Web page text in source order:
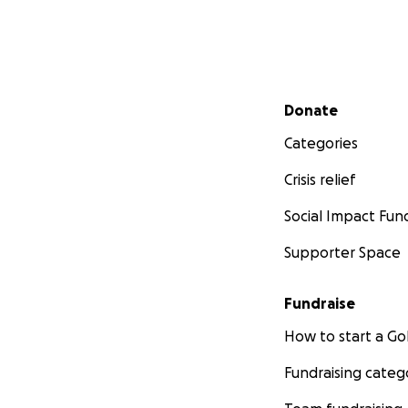
Secondary menu
Donate
Categories
Crisis relief
Social Impact
Supporter Space
Fundraise
How to start a
Fundraising